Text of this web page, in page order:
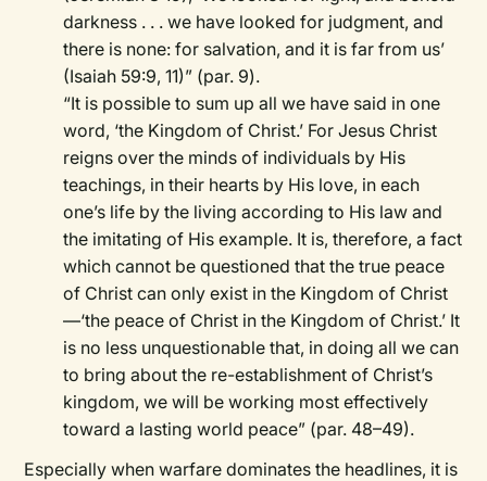
darkness . . . we have looked for judgment, and
there is none: for salvation, and it is far from us’
(Isaiah 59:9, 11)” (par. 9).
“It is possible to sum up all we have said in one
word, ‘the Kingdom of Christ.’ For Jesus Christ
reigns over the minds of individuals by His
teachings, in their hearts by His love, in each
one’s life by the living according to His law and
the imitating of His example. It is, therefore, a fact
which cannot be questioned that the true peace
of Christ can only exist in the Kingdom of Christ
—‘the peace of Christ in the Kingdom of Christ.’ It
is no less unquestionable that, in doing all we can
to bring about the re-establishment of Christ’s
kingdom, we will be working most effectively
toward a lasting world peace” (par. 48–49).
Especially when warfare dominates the headlines, it is